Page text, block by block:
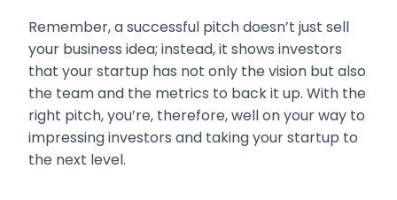
Remember, a successful pitch doesn’t just sell
your business idea; instead, it shows investors
that your startup has not only the vision but also
the team and the metrics to back it up. With the
right pitch, you’re, therefore, well on your way to
impressing investors and taking your startup to
the next level.